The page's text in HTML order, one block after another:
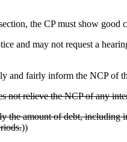
the CP must show good
and may not request a
and fairly inform the NCP of
not relieve the NCP of any
amount of debt, including
))